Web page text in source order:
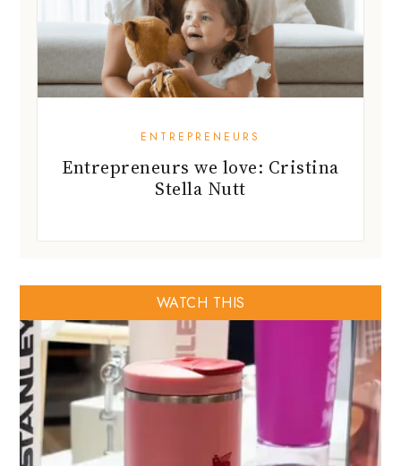
ENTREPRENEURS
Entrepreneurs we love: Cristina
Stella Nutt
WATCH THIS